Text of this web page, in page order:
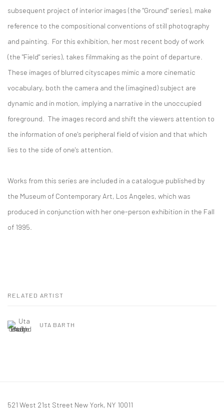
subsequent project of interior images (the "Ground" series), make
reference to the compositional conventions of still photography
and painting. For this exhibition, her most recent body of work
(the "Field" series), takes filmmaking as the point of departure.
These images of blurred cityscapes mimic a more cinematic
vocabulary, both the camera and the (imagined) subject are
dynamic and in motion, implying a narrative in the unoccupied
foreground. The images record and shift the viewers attention to
the information of one's peripheral field of vision and that which
lies to the side of one's attention.
Works from this series are included in a catalogue published by
the Museum of Contemporary Art, Los Angeles, which was
produced in conjunction with her one-person exhibition in the Fall
of 1995.
RELATED ARTIST
UTA BARTH
521 West 21st Street New York, NY 10011